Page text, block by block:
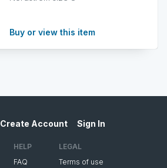
Buy or view this item
Create Account Sign In
HELP
FAQ
LEGAL
Terms of use